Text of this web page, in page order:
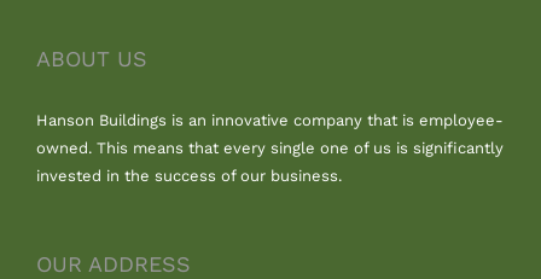
ABOUT US
Hanson Buildings is an innovative company that is employee-
owned. This means that every single one of us is significantly
invested in the success of our business.
OUR ADDRESS